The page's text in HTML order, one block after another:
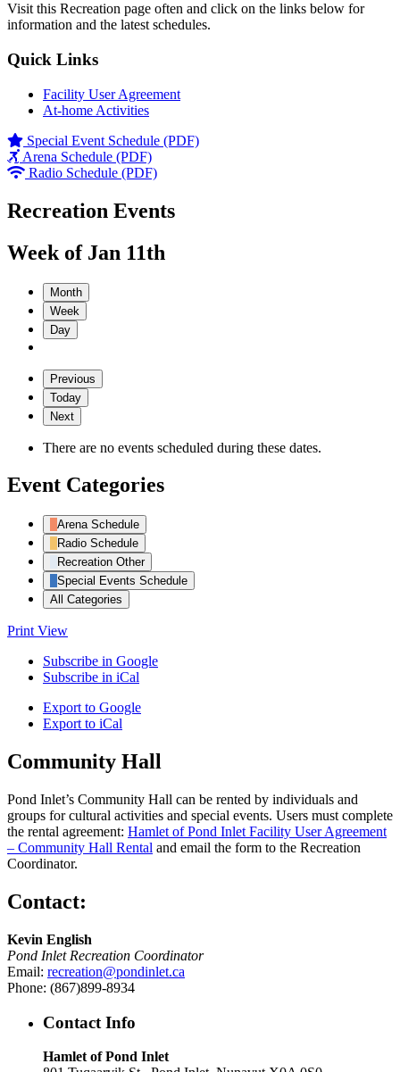
Visit this Recreation page often and click on the links below for
information and the latest schedules.
Quick Links
Facility User Agreement
At-home Activities
Special Event Schedule (PDF)
Arena Schedule (PDF)
Radio Schedule (PDF)
Recreation Events
Week of Jan 11th
Month
Week
Day
Previous
Today
Next
There are no events scheduled during these dates.
Event Categories
Arena Schedule
Radio Schedule
Recreation Other
Special Events Schedule
All Categories
Print View
Subscribe in Google
Subscribe in iCal
Export to Google
Export to iCal
Community Hall
Pond Inlet’s Community Hall can be rented by individuals and
groups for cultural activities and special events. Users must complete
the rental agreement: Hamlet of Pond Inlet Facility User Agreement
– Community Hall Rental and email the form to the Recreation
Coordinator.
Contact:
Kevin English
Pond Inlet Recreation Coordinator
Email: recreation@pondinlet.ca
Phone: (867)899-8934
Contact Info
Hamlet of Pond Inlet